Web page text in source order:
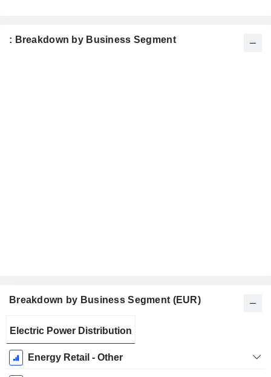
: Breakdown by Business Segment
Breakdown by Business Segment (EUR)
Period:
December
Electric Power Distribution
Energy Retail - Other